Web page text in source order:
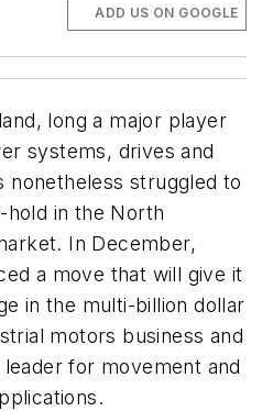
ADD US ON GOOGLE
long a major player
systems, drives and
nonetheless struggled to
hold in the North
In December,
a move that will give it
in the multi-billion dollar
motors business and
for movement and